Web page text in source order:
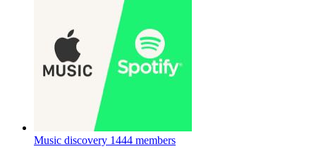
Music discovery 1444 members